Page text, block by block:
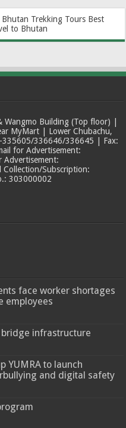
Bhutan Trekking Tours Best
to Bhutan
Building (Top floor) |
MyMart | Lower Chubachu,
336646/336645 | Fax:
for Advertisement:
Advertisement:
Subscription:
303000002
face worker shortages
employees
infrastructure
YUMRA to launch
and digital safety